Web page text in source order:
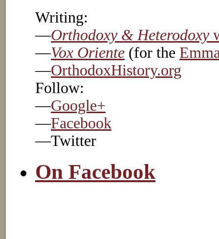
Writing:
—Orthodoxy & Heterodoxy
—Vox Oriente (for the
—OrthodoxHistory.org
Follow:
—Google+
—Facebook
—Twitter
On Facebook